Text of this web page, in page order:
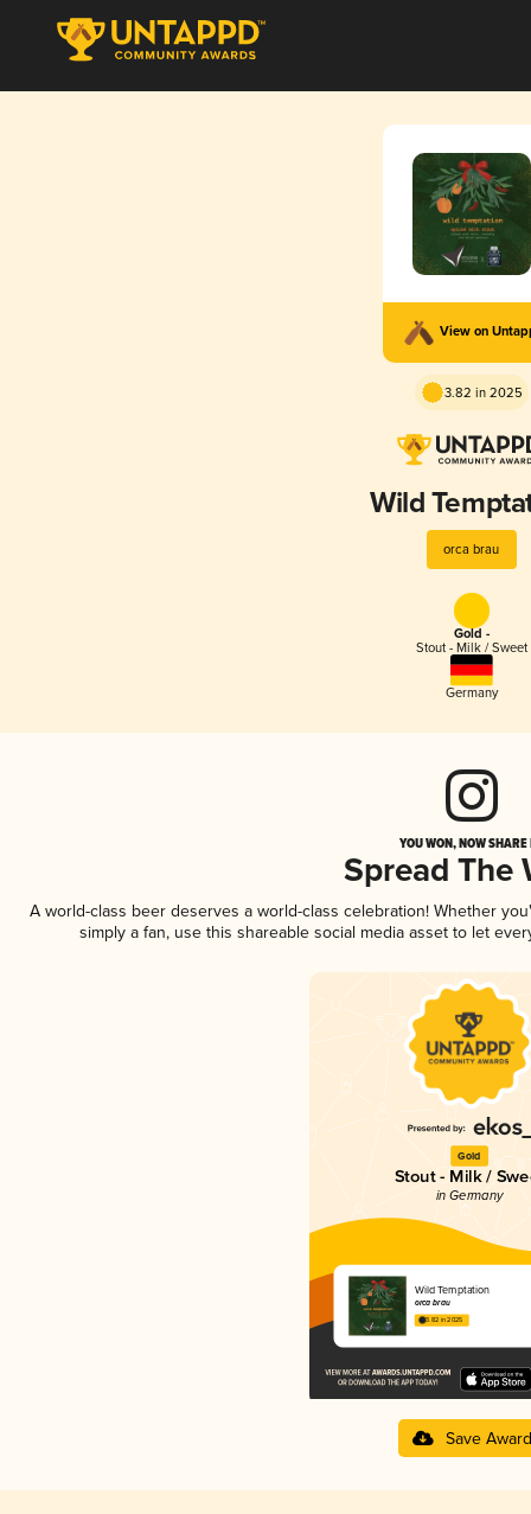
View on
3.82 in 2025
Wild
orca brau
Gold -
Stout - Milk / Sweet
Germany
YOU WON, NOW
Spread The
A world-class beer deserves a world-class celebration! Whether
simply a fan, use this shareable social media asset to let
Gold
Stout - Milk /
in Germany
Wild Temptation
orca brau
3.82 in 2025
Save Award